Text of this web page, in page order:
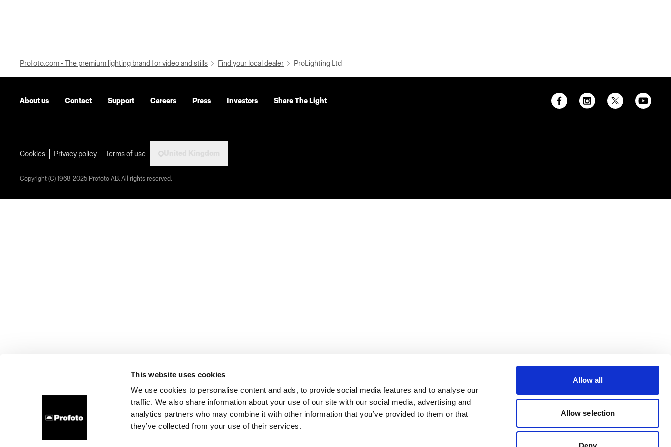
This website uses cookies
We use cookies to personalise content and ads, to provide social media features and to analyse our
traffic. We also share information about your use of our site with our social media, advertising and
analytics partners who may combine it with other information that you’ve provided to them or that
they’ve collected from your use of their services.
Allow all
Allow selection
Deny
Profoto.com - The premium lighting brand for video and stills Find your local dealer ProLighting Ltd
About us Contact Support Careers Press Investors Share The Light
Cookies Privacy policy Terms of use
Copyright (C) 1968-2025 Profoto AB. All rights reserved.